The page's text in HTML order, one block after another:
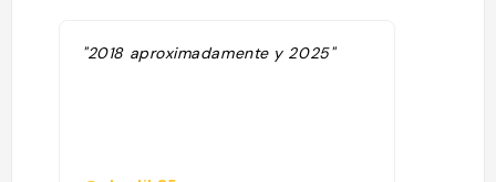
"2018 aproximadamente y 2025"